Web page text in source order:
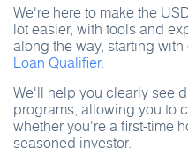
We're here to make the
lot easier, with tools and
along the way, starting with
Loan Qualifier.
We'll help you clearly see
programs, allowing you to
whether you're a first-time
seasoned investor.